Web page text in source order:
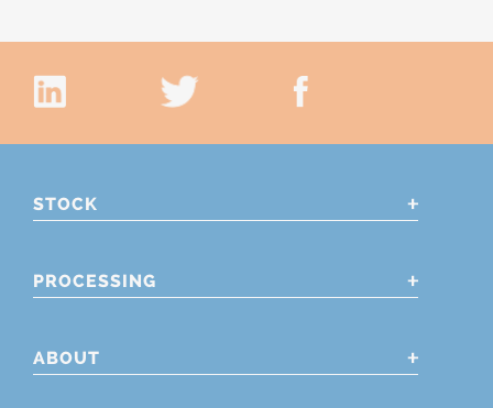
STOCK
PROCESSING
ABOUT